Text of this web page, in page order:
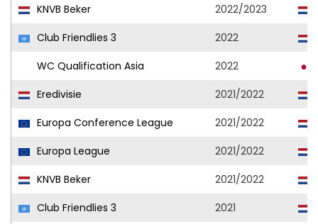
KNVB Beker
2022/2023
Club Friendlies 3
2022
WC Qualification Asia
2022
Eredivisie
2021/2022
Europa Conference League
2021/2022
Europa League
2021/2022
KNVB Beker
2021/2022
Club Friendlies 3
2021